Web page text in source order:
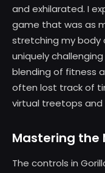
and exhilarated. I
game that was as
stretching my body
uniquely
blending of fitness
often lost track of
virtual treetops and
Mastering the
The controls in